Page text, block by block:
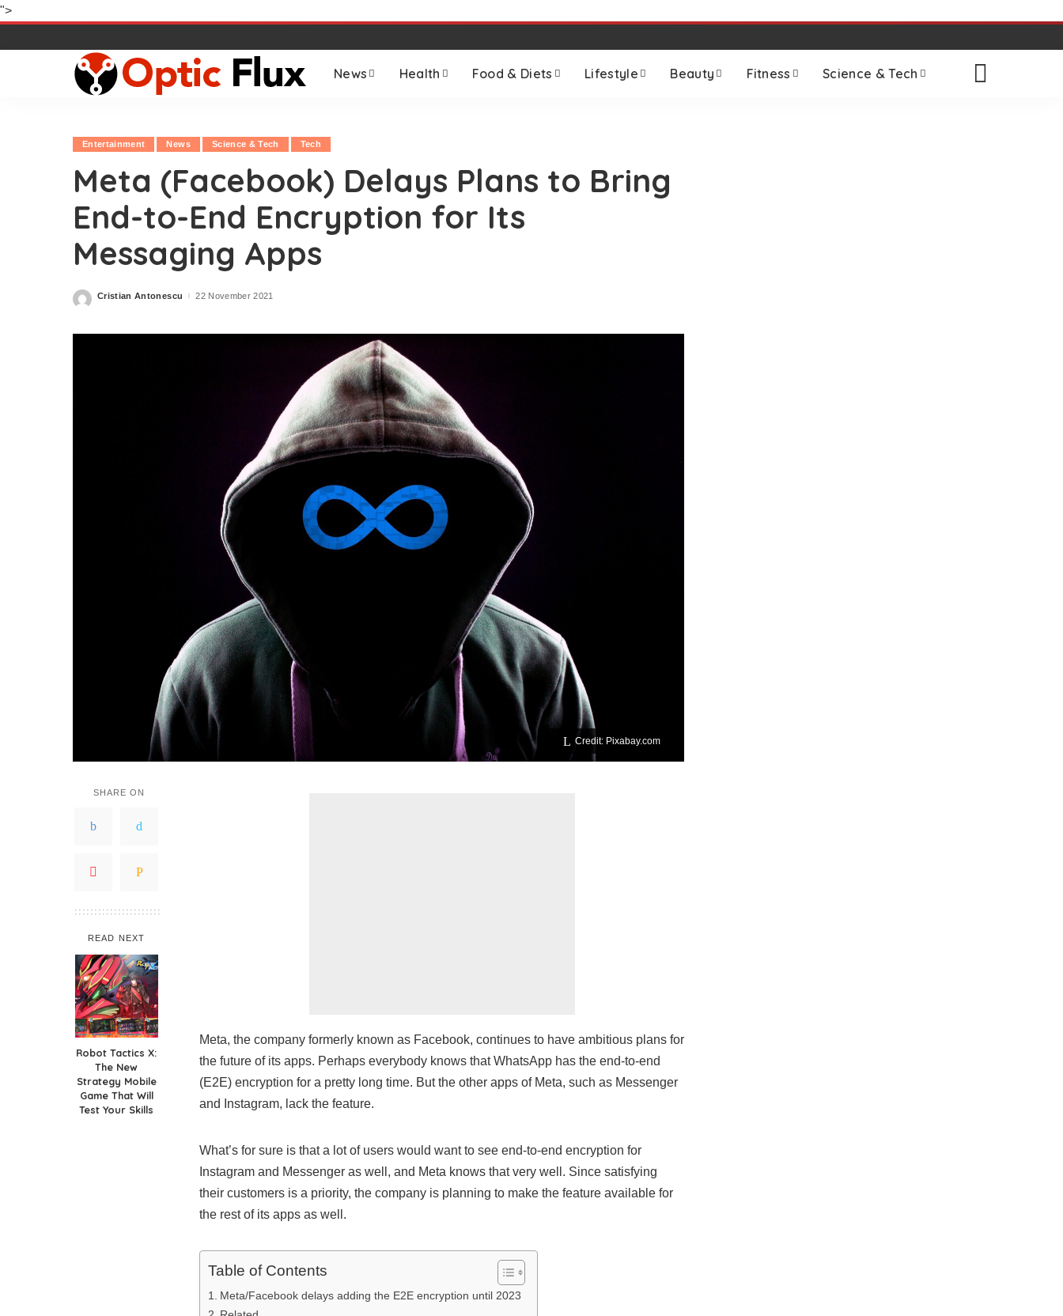
">
News Health Food & Diets Lifestyle Beauty Fitness Science & Tech
Entertainment News Science & Tech Tech
Meta (Facebook) Delays Plans to Bring
End-to-End Encryption for Its
Messaging Apps
Posted
Cristian Antonescu 22 November 2021
Credit: Pixabay.com
SHARE ON
READ NEXT
Robot Tactics X:
The New
Strategy Mobile
Game That Will
Test Your Skills
Meta, the company formerly known as Facebook, continues to have ambitious plans for
the future of its apps. Perhaps everybody knows that WhatsApp has the end-to-end
(E2E) encryption for a pretty long time. But the other apps of Meta, such as Messenger
and Instagram, lack the feature.
What’s for sure is that a lot of users would want to see end-to-end encryption for
Instagram and Messenger as well, and Meta knows that very well. Since satisfying
their customers is a priority, the company is planning to make the feature available for
the rest of its apps as well.
Table of Contents
Meta/Facebook delays adding the E2E encryption until 2023